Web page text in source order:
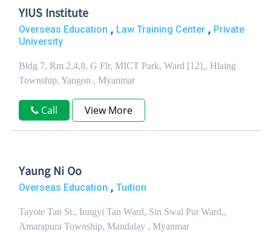
YIUS Institute
Overseas Education , Law Training Center , Private
University
Bldg 7, Rm 2,4,8, G Flr, MICT Park, Ward [12],, Hlaing
Township, Yangon , Myanmar
Call View More
Yaung Ni Oo
Overseas Education , Tuition
Tayote Tan St., Inngyi Tan Ward, Sin Swal Put Ward,,
Amarapura Township, Mandalay , Myanmar